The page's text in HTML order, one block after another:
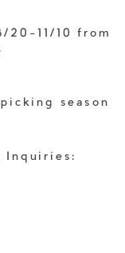
20-11/10 from
season
Inquiries: